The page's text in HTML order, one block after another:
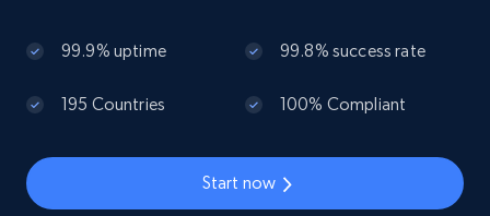
99.9% uptime 99.8% success rate
195 Countries 100% Compliant
Start now